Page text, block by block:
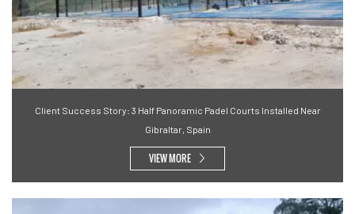
Client Success Story: 3 Half Panoramic Padel Courts Installed Near
Gibraltar, Spain
VIEW MORE